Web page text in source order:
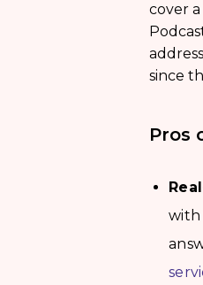
cover
since
Pros
with